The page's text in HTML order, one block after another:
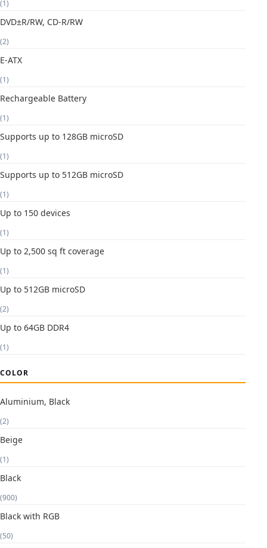
(1)
DVD±R/RW, CD-R/RW
(2)
E-ATX
(1)
Rechargeable Battery
(1)
Supports up to 128GB microSD
(1)
Supports up to 512GB microSD
(1)
Up to 150 devices
(1)
Up to 2,500 sq ft coverage
(1)
Up to 512GB microSD
(2)
Up to 64GB DDR4
(1)
COLOR
Aluminium, Black
(2)
Beige
(1)
Black
(900)
Black with RGB
(50)